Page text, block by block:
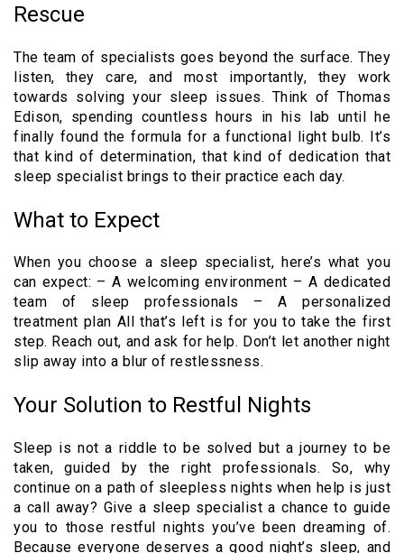
Rescue
The team of specialists goes beyond the surface. They
listen, they care, and most importantly, they work
towards solving your sleep issues. Think of Thomas
Edison, spending countless hours in his lab until he
finally found the formula for a functional light bulb. It’s
that kind of determination, that kind of dedication that
sleep specialist brings to their practice each day.
What to Expect
When you choose a sleep specialist, here’s what you
can expect: – A welcoming environment – A dedicated
team of sleep professionals – A personalized
treatment plan All that’s left is for you to take the first
step. Reach out, and ask for help. Don’t let another night
slip away into a blur of restlessness.
Your Solution to Restful Nights
Sleep is not a riddle to be solved but a journey to be
taken, guided by the right professionals. So, why
continue on a path of sleepless nights when help is just
a call away? Give a sleep specialist a chance to guide
you to those restful nights you’ve been dreaming of.
Because everyone deserves a good night’s sleep, and